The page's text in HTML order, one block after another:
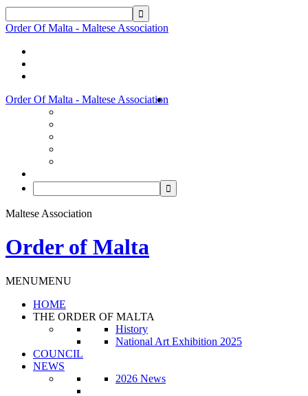
Order Of Malta - Maltese Association
Order Of Malta - Maltese Association
Maltese Association
Order of Malta
MENUMENU
HOME
THE ORDER OF MALTA
History
National Art Exhibition 2025
COUNCIL
NEWS
2026 News